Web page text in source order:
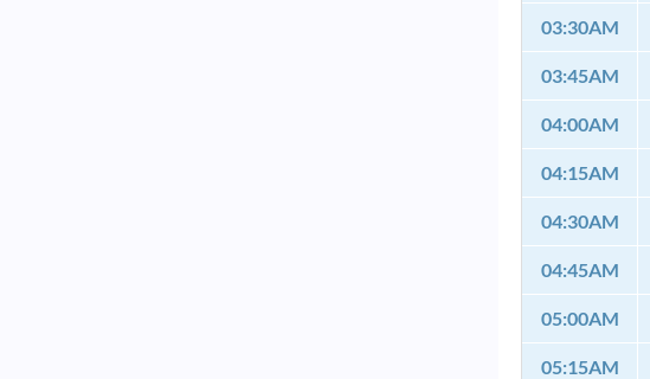
03:30AM
03:45AM
04:00AM
04:15AM
04:30AM
04:45AM
05:00AM
05:15AM